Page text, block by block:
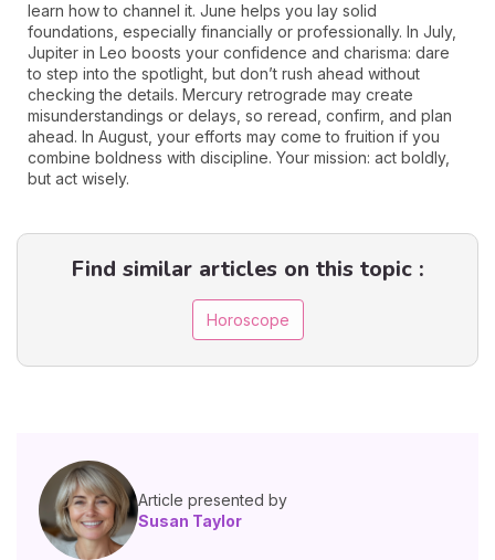
learn how to channel it. June helps you lay solid
foundations, especially financially or professionally. In July,
Jupiter in Leo boosts your confidence and charisma: dare
to step into the spotlight, but don’t rush ahead without
checking the details. Mercury retrograde may create
misunderstandings or delays, so reread, confirm, and plan
ahead. In August, your efforts may come to fruition if you
combine boldness with discipline. Your mission: act boldly,
but act wisely.
Find similar articles on this topic :
Horoscope
Article presented by
Susan Taylor